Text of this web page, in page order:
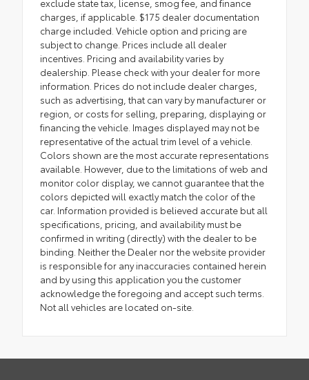
exclude state tax, license, smog fee, and finance
charges, if applicable. $175 dealer documentation
charge included. Vehicle option and pricing are
subject to change. Prices include all dealer
incentives. Pricing and availability varies by
dealership. Please check with your dealer for more
information. Prices do not include dealer charges,
such as advertising, that can vary by manufacturer or
region, or costs for selling, preparing, displaying or
financing the vehicle. Images displayed may not be
representative of the actual trim level of a vehicle.
Colors shown are the most accurate representations
available. However, due to the limitations of web and
monitor color display, we cannot guarantee that the
colors depicted will exactly match the color of the
car. Information provided is believed accurate but all
specifications, pricing, and availability must be
confirmed in writing (directly) with the dealer to be
binding. Neither the Dealer nor the website provider
is responsible for any inaccuracies contained herein
and by using this application you the customer
acknowledge the foregoing and accept such terms.
Not all vehicles are located on-site.